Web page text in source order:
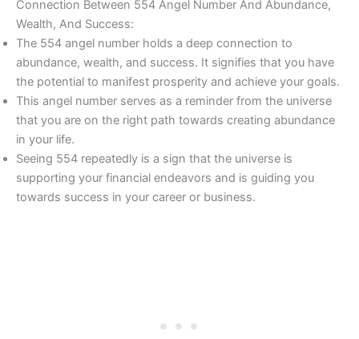
Connection Between 554 Angel Number And Abundance,
Wealth, And Success:
The 554 angel number holds a deep connection to
abundance, wealth, and success. It signifies that you have
the potential to manifest prosperity and achieve your goals.
This angel number serves as a reminder from the universe
that you are on the right path towards creating abundance
in your life.
Seeing 554 repeatedly is a sign that the universe is
supporting your financial endeavors and is guiding you
towards success in your career or business.